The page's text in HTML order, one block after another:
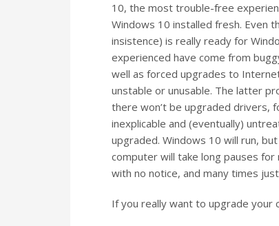
10, the most trouble-free
Windows 10 installed fresh. Even
insistence) is really ready for
experienced have come from
well as forced upgrades to
unstable or unusable. The latter
there won’t be upgraded drivers,
inexplicable and (eventually)
upgraded. Windows 10 will run,
computer will take long pauses
with no notice, and many times
If you really want to upgrade your